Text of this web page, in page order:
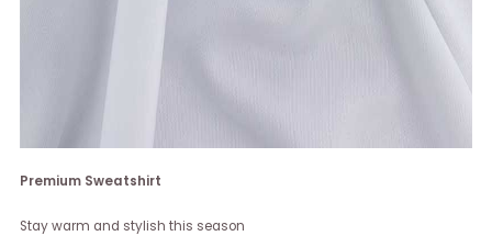
Premium Sweatshirt
Stay warm and stylish this season